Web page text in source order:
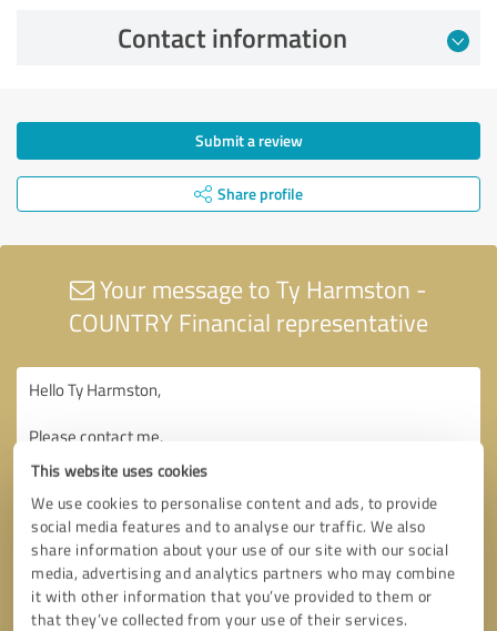
This website uses cookies
We use cookies to personalise content and ads, to provide
social media features and to analyse our traffic. We also
share information about your use of our site with our social
media, advertising and analytics partners who may combine
it with other information that you’ve provided to them or
that they’ve collected from your use of their services.
Contact information
Submit a review
Share profile
Your message to Ty Harmston -
COUNTRY Financial representative